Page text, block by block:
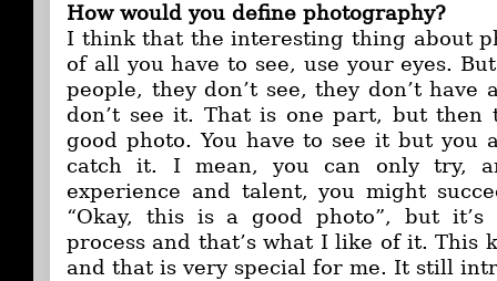
How would you define photography?
I think that the interesting thing about
of all you have to see, use your eyes.
people, they don’t see, they don’t
don’t see it. That is one part, but then
good photo. You have to see it but you
catch it. I mean, you can only try,
experience and talent, you might
“Okay, this is a good photo”, but
process and that’s what I like of it. This
and that is very special for me. It still